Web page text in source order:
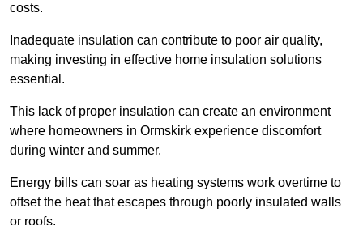
costs.
Inadequate insulation can contribute to poor air quality,
making investing in effective home insulation solutions
essential.
This lack of proper insulation can create an environment
where homeowners in Ormskirk experience discomfort
during winter and summer.
Energy bills can soar as heating systems work overtime to
offset the heat that escapes through poorly insulated walls
or roofs.